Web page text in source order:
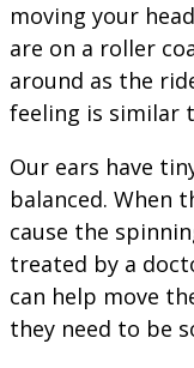
moving your
are on a roller
around as the
feeling is similar
Our ears have
balanced. When
cause the
treated by a
can help move
they need to be